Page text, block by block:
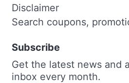
Disclaimer
Search coupons,
Subscribe
Get the latest news and
inbox every month.